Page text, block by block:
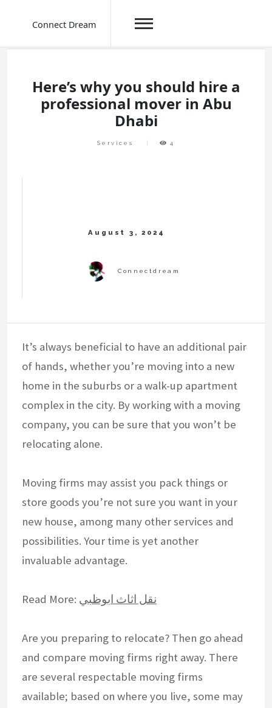
Connect Dream
Here’s why you should hire a
professional mover in Abu
Dhabi
Services 4
It’s always beneficial to have an additional pair
of hands, whether you’re moving into a new
home in the suburbs or a walk-up apartment
complex in the city. By working with a moving
company, you can be sure that you won’t be
relocating alone.
Moving firms may assist you pack things or
store goods you’re not sure you want in your
new house, among many other services and
possibilities. Your time is yet another
invaluable advantage.
Read More: نقل اثاث ابوظبي
Are you preparing to relocate? Then go ahead
and compare moving firms right away. There
are several respectable moving firms
available; based on where you live, some may